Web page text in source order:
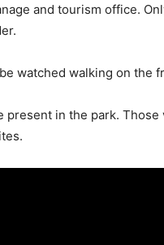
and tourism office.
watched walking on the
in the park. Those